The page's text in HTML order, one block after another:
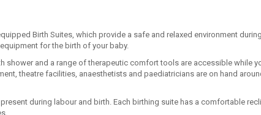
Birth Suites, which provide a safe and relaxed environment
for the birth of your baby.
shower and a range of therapeutic comfort tools are accessible while
theatre facilities, anaesthetists and paediatricians are on hand
during labour and birth. Each birthing suite has a comfortable